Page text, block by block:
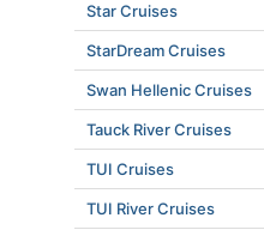
Star Cruises
StarDream Cruises
Swan Hellenic Cruises
Tauck River Cruises
TUI Cruises
TUI River Cruises